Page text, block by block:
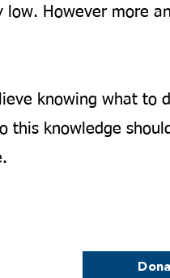
However more
knowing what
this knowledge